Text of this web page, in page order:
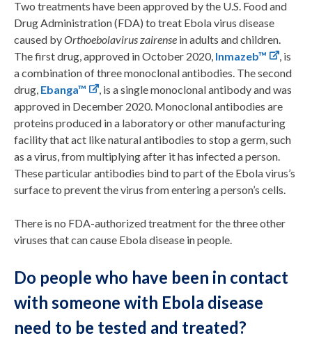
Two treatments have been approved by the U.S. Food and
Drug Administration (FDA) to treat Ebola virus disease
caused byOrthoebolavirus zairense in adults and children.
The first drug, approved in October 2020, Inmazeb™
, is
a combination of three monoclonal antibodies. The second
drug, Ebanga™
, is a single monoclonal antibody and was
approved in December 2020. Monoclonal antibodies are
proteins produced in a laboratory or other manufacturing
facility that act like natural antibodies to stop a germ, such
as a virus, from multiplying after it has infected a person.
These particular antibodies bind to part of the Ebola virus’s
surface to prevent the virus from entering a person’s cells.
There is no FDA-authorized treatment for the three other
viruses that can cause Ebola disease in people.
Do people who have been in contact
with someone with Ebola disease
need to be tested and treated?